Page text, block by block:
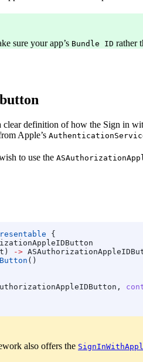
sure your app’s Bundle ID rather
clear definition of how the Sign in
Apple’s
to use the
{
->
()
also offers the